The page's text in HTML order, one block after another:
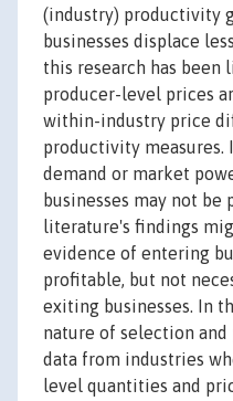
(industry) productivity
businesses displace
this research has
producer-level prices
within-industry price
productivity
demand or market
businesses may not
literature's findings
evidence of entering
profitable, but not
exiting businesses. In
nature of selection
data from industries
level quantities and